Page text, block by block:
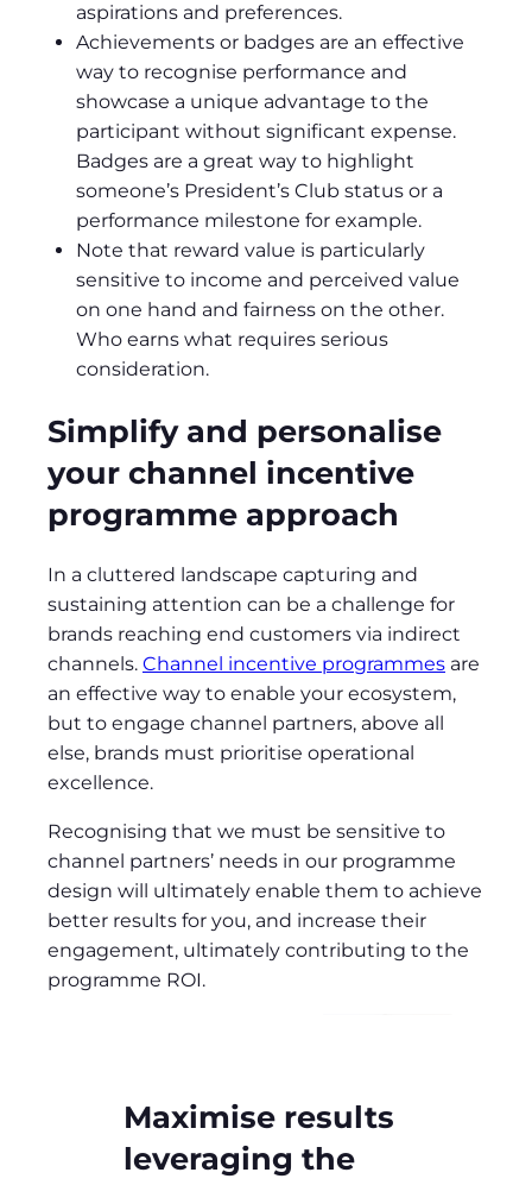
aspirations and preferences.
Achievements or badges are an effective
way to recognise performance and
showcase a unique advantage to the
participant without significant expense.
Badges are a great way to highlight
someone’s President’s Club status or a
performance milestone for example.
Note that reward value is particularly
sensitive to income and perceived value
on one hand and fairness on the other.
Who earns what requires serious
consideration.
Simplify and personalise
your channel incentive
programme approach
In a cluttered landscape capturing and
sustaining attention can be a challenge for
brands reaching end customers via indirect
channels. Channel incentive programmes are
an effective way to enable your ecosystem,
but to engage channel partners, above all
else, brands must prioritise operational
excellence.
Recognising that we must be sensitive to
channel partners’ needs in our programme
design will ultimately enable them to achieve
better results for you, and increase their
engagement, ultimately contributing to the
programme ROI.
Maximise results
leveraging the